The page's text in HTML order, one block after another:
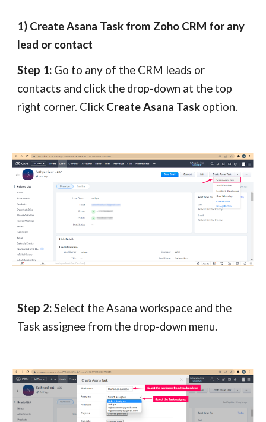
1) Create Asana Task from Zoho CRM for any
lead or contact
Step 1: Go to any of the CRM leads or
contacts and click the drop-down at the top
right corner. Click Create Asana Task option.
Step 2:Select the Asana workspace and the
Task assignee from the drop-down menu.